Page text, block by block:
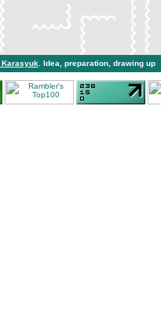
. Idea, preparation, drawing up